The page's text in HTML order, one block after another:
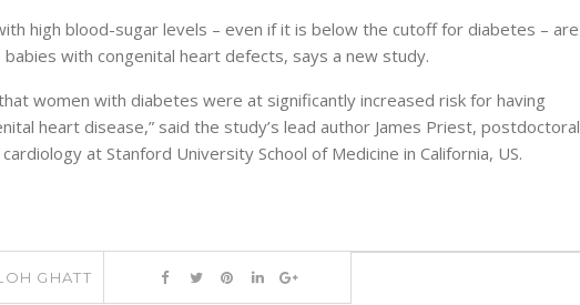
high blood-sugar levels – even if it is below the cutoff for diabetes – are
with congenital heart defects, says a new study.
women with diabetes were at significantly increased risk for having
heart disease,” said the study’s lead author James Priest, postdoctoral
at Stanford University School of Medicine in California, US.
GHATT